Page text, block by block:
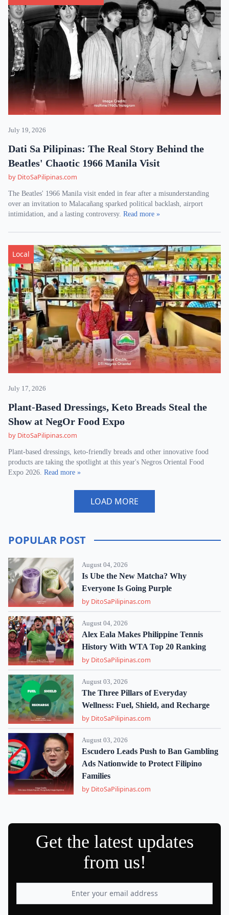
July 19, 2026
Dati Sa Pilipinas: The Real Story Behind the
Beatles' Chaotic 1966 Manila Visit
by DitoSaPilipinas.com
The Beatles' 1966 Manila visit ended in fear after a misunderstanding
over an invitation to Malacañang sparked political backlash, airport
intimidation, and a lasting controversy. Read more »
Local
July 17, 2026
Plant-Based Dressings, Keto Breads Steal the
Show at NegOr Food Expo
by DitoSaPilipinas.com
Plant-based dressings, keto-friendly breads and other innovative food
products are taking the spotlight at this year's Negros Oriental Food
Expo 2026. Read more »
LOAD MORE
POPULAR POST
August 04, 2026
Is Ube the New Matcha? Why
Everyone Is Going Purple
by DitoSaPilipinas.com
August 04, 2026
Alex Eala Makes Philippine Tennis
History With WTA Top 20 Ranking
by DitoSaPilipinas.com
August 03, 2026
The Three Pillars of Everyday
Wellness: Fuel, Shield, and Recharge
by DitoSaPilipinas.com
August 03, 2026
Escudero Leads Push to Ban Gambling
Ads Nationwide to Protect Filipino
Families
by DitoSaPilipinas.com
Get the latest updates
from us!